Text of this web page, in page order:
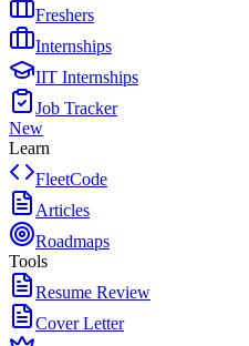
Freshers
Internships
IIT Internships
Job Tracker
New
Learn
FleetCode
Articles
Roadmaps
Tools
Resume Review
Cover Letter